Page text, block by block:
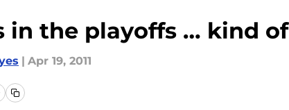
in the playoffs … kind of
| Apr 19, 2011